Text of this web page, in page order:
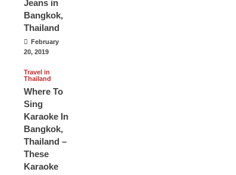
Jeans in
Bangkok,
Thailand
February
20, 2019
Travel in
Thailand
Where To
Sing
Karaoke In
Bangkok,
Thailand –
These
Karaoke